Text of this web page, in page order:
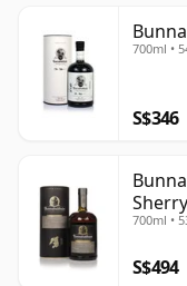
700ml •
S$346
700ml •
S$494